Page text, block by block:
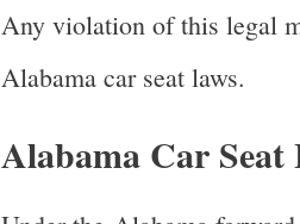
Any violation of this legal
Alabama car seat laws.
Alabama Car Seat